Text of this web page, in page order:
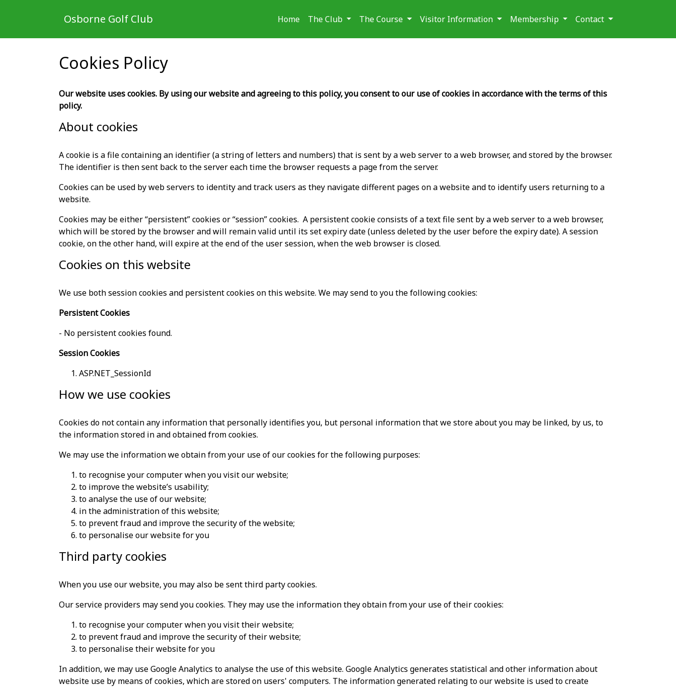
Osborne Golf Club Home The Club The Course Visitor Information Membership Contact
Cookies Policy
Our website uses cookies. By using our website and agreeing to this policy, you consent to our use of cookies in accordance with the terms of this
policy.
About cookies
A cookie is a file containing an identifier (a string of letters and numbers) that is sent by a web server to a web browser, and stored by the browser.
The identifier is then sent back to the server each time the browser requests a page from the server.
Cookies can be used by web servers to identity and track users as they navigate different pages on a website and to identify users returning to a
website.
Cookies may be either “persistent” cookies or “session” cookies. A persistent cookie consists of a text file sent by a web server to a web browser,
which will be stored by the browser and will remain valid until its set expiry date (unless deleted by the user before the expiry date). A session
cookie, on the other hand, will expire at the end of the user session, when the web browser is closed.
Cookies on this website
We use both session cookies and persistent cookies on this website. We may send to you the following cookies:
Persistent Cookies
- No persistent cookies found.
Session Cookies
ASP.NET_SessionId
How we use cookies
Cookies do not contain any information that personally identifies you, but personal information that we store about you may be linked, by us, to
the information stored in and obtained from cookies.
We may use the information we obtain from your use of our cookies for the following purposes:
to recognise your computer when you visit our website;
to improve the website’s usability;
to analyse the use of our website;
in the administration of this website;
to prevent fraud and improve the security of the website;
to personalise our website for you
Third party cookies
When you use our website, you may also be sent third party cookies.
Our service providers may send you cookies. They may use the information they obtain from your use of their cookies:
to recognise your computer when you visit their website;
to prevent fraud and improve the security of their website;
to personalise their website for you
In addition, we may use Google Analytics to analyse the use of this website. Google Analytics generates statistical and other information about
website use by means of cookies, which are stored on users' computers. The information generated relating to our website is used to create